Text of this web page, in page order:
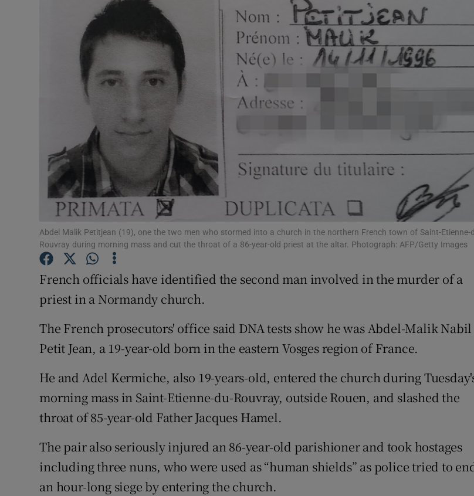
Show Podcasts sub
Video
Photography
Gaeilge
Show Gaeilge sub
Student Hub
Offbeat
Family Notices Opens in new window
Sponsored
Show Sponsored sub
Competitions
Abdel Malik Petitjean (19), one the two men who stormed into a church in the northern French town of Saint-Etienne-
Rouvray during morning mass and cut the throat of a 86-year-old priest at the altar. Photograph: AFP/Getty Images
French officials have identified the second man involved in the murder of a
priest in a Normandy church.
The French prosecutors' office said DNA tests show he was Abdel-Malik Nabil
Petit Jean, a 19-year-old born in the eastern Vosges region of France.
He and Adel Kermiche, also 19-years-old, entered the church during
morning mass in Saint-Etienne-du-Rouvray, outside Rouen, and slashed the
throat of 85-year-old Father Jacques Hamel.
The pair also seriously injured an 86-year-old parishioner and took hostages
including three nuns, who were used as “human shields” as police tried to
an hour-long siege by entering the church.